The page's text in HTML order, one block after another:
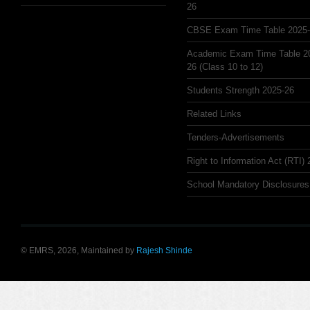
26
CBSE Exam Time Table
Academic Exam Time Table
26 (Class 10 to 12)
Students Strength 2025-26
Related Links
Tenders-Advertisements
Right to Information Act (RTI)
School Mandatory Disclosures
© EMRS, 2026, Maintained by Rajesh Shinde